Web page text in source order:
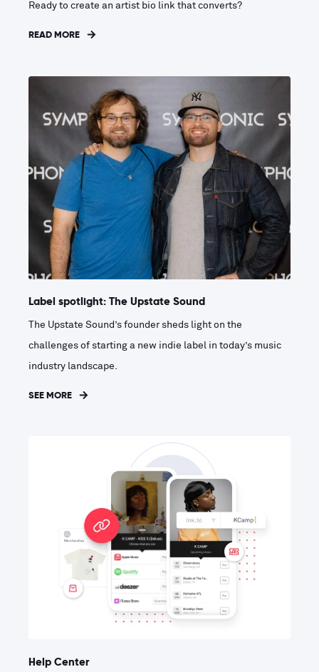
Ready to create an artist bio link that converts?
READ MORE
Label spotlight: The Upstate Sound
The Upstate Sound’s founder sheds light on the
challenges of starting a new indie label in today’s music
industry landscape.
SEE MORE
Help Center